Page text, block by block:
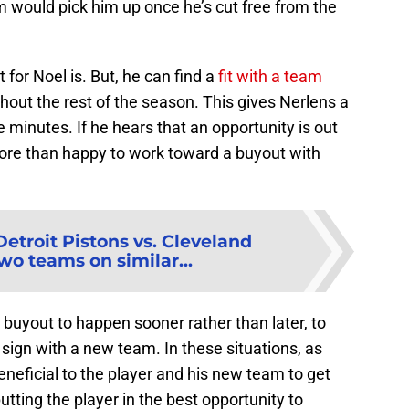
pick him up once he’s cut free from the
Noel is. But, he can find a fit with a team
the rest of the season. This gives Nerlens a
If he hears that an opportunity is out
than happy to work toward a buyout with
Pistons vs. Cleveland
teams on similar...
to happen sooner rather than later, to
with a new team. In these situations, as
to the player and his new team to get
the player in the best opportunity to